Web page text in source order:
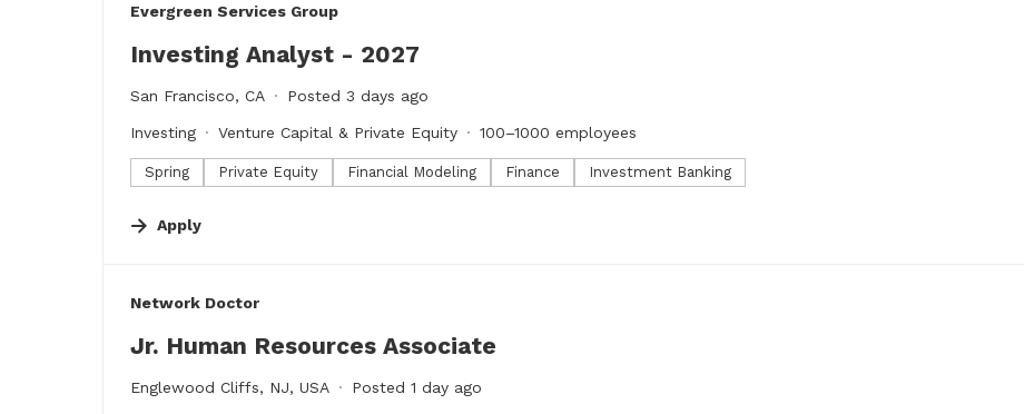
#LI-DNI
Evergreen Services Group
Investing Analyst - 2027
San Francisco, CA Posted 3 days ago
Investing Venture Capital & Private Equity 100–1000 employees
Spring Private Equity Financial Modeling Finance Investment Banking
Apply
#LI-DNI
Network Doctor
Jr. Human Resources Associate
Englewood Cliffs, NJ, USA Posted 1 day ago